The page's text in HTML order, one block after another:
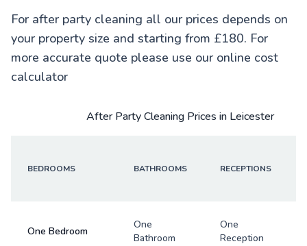
For after party cleaning all our prices depends on
your property size and starting from £180. For
more accurate quote please use our online cost
calculator
After Party Cleaning Prices in Leicester
BEDROOMS BATHROOMS RECEPTIONS
One Bedroom
One
Bathroom
One
Reception